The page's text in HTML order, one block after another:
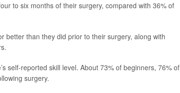
to six months of their surgery, compared with 36% of
better than they did prior to their surgery, along with
self-reported skill level. About 73% of beginners, 76% of
surgery.